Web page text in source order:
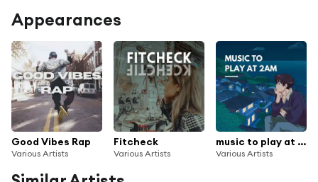
Appearances
Good Vibes Rap
Various Artists
Fitcheck
Various Artists
music to play at 2am
Various Artists